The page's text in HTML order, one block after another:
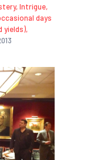
Intrigue,
days
yields),